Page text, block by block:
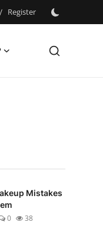
/ Register
Mistakes
0 38